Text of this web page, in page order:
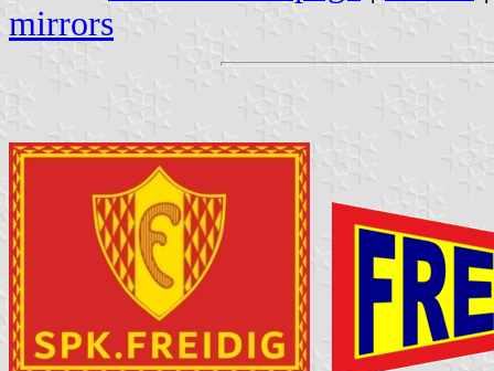
mirrors